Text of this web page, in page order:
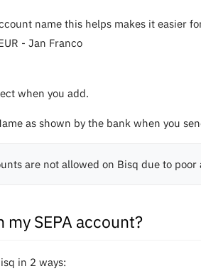
name this helps makes it easier
- Jan Franco
when you add.
as shown by the bank when you
are not allowed on Bisq due to
my SEPA account?
in 2 ways: